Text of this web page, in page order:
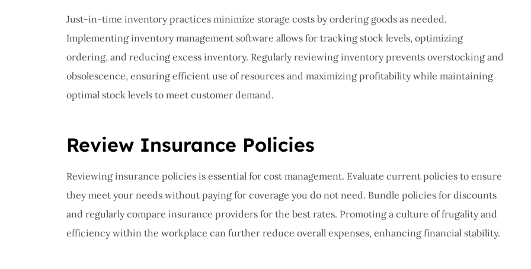
Just-in-time inventory practices minimize storage costs by ordering goods as needed.
Implementing inventory management software allows for tracking stock levels, optimizing
ordering, and reducing excess inventory. Regularly reviewing inventory prevents overstocking and
obsolescence, ensuring efficient use of resources and maximizing profitability while maintaining
optimal stock levels to meet customer demand.
Review Insurance Policies
Reviewing insurance policies is essential for cost management. Evaluate current policies to ensure
they meet your needs without paying for coverage you do not need. Bundle policies for discounts
and regularly compare insurance providers for the best rates. Promoting a culture of frugality and
efficiency within the workplace can further reduce overall expenses, enhancing financial stability.